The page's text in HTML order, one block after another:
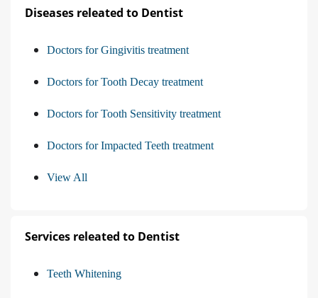
Diseases releated to Dentist
Doctors for Gingivitis treatment
Doctors for Tooth Decay treatment
Doctors for Tooth Sensitivity treatment
Doctors for Impacted Teeth treatment
View All
Services releated to Dentist
Teeth Whitening